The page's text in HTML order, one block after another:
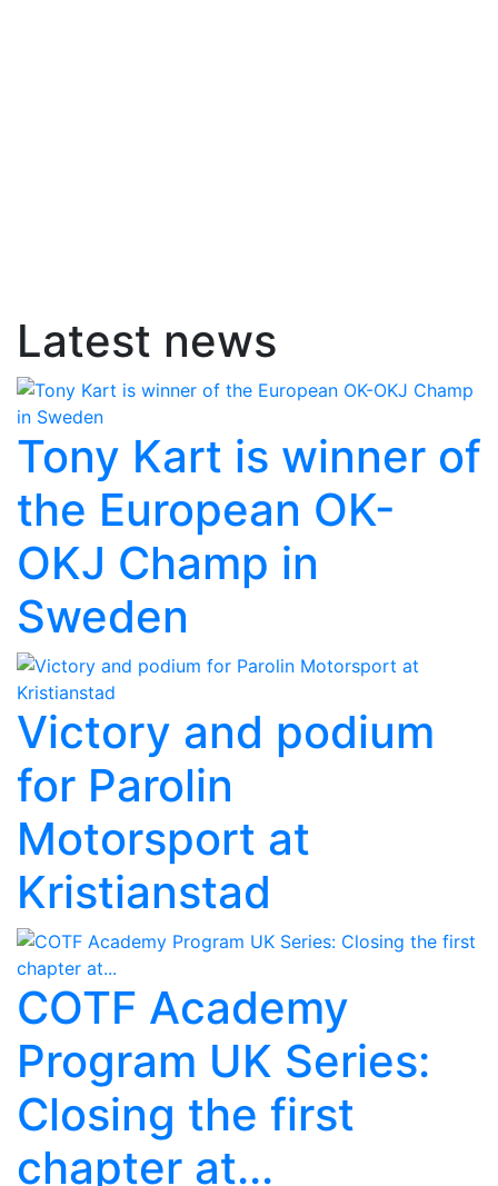
Latest news
Tony Kart is winner of
the European OK-
OKJ Champ in
Sweden
Victory and podium
for Parolin
Motorsport at
Kristianstad
COTF Academy
Program UK Series:
Closing the first
chapter at...